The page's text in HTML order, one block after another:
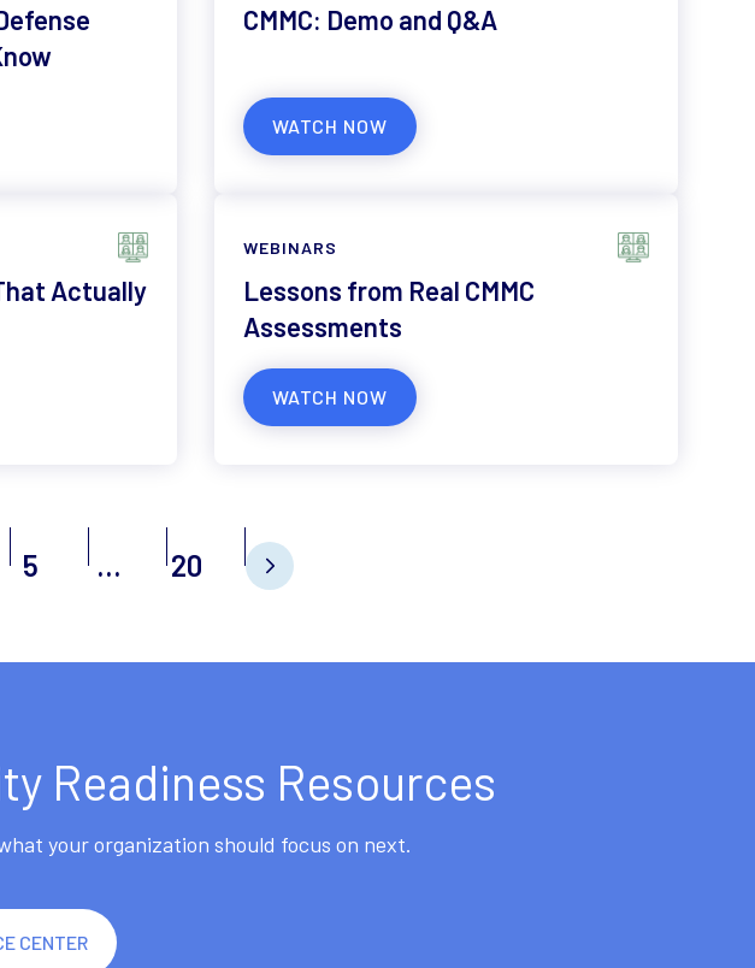
CMMC: Demo and Q&A
WATCH NOW
Actually
WEBINARS
Lessons from Real CMMC
Assessments
WATCH NOW
5 … 20
Readiness Resources
your organization should focus on next.
CENTER